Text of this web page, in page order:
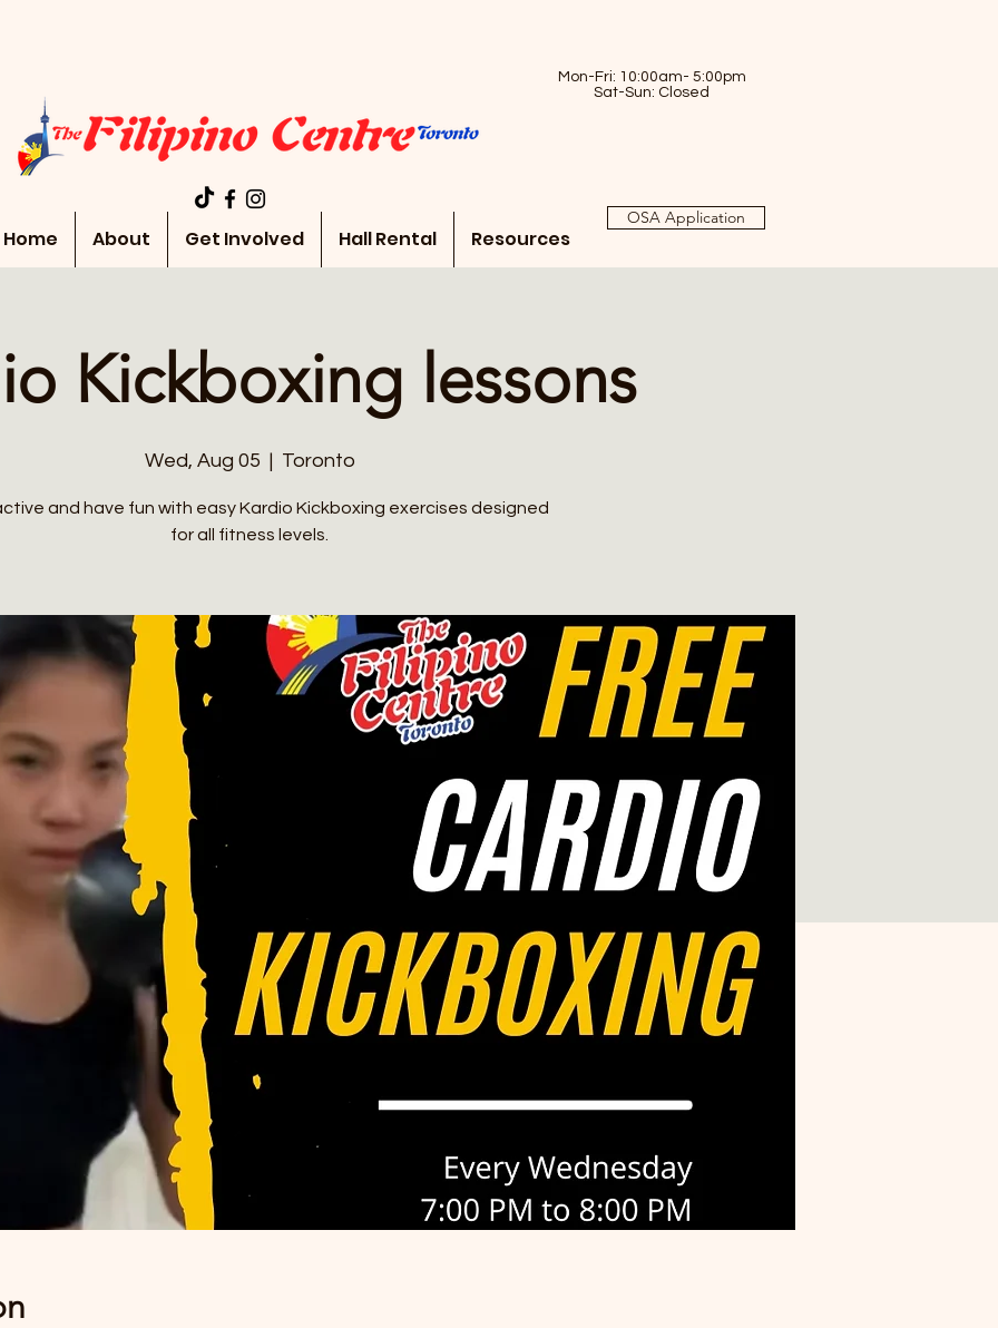
Mon-Fri: 10:00am- 5:00pm
Sat-Sun: Closed
Home About Get Involved Hall Rental Resources
OSA Application
Kickboxing lessons
Wed, Aug 05
  |
Toronto
and have fun with easy Kardio Kickboxing exercises designed
for all fitness levels.